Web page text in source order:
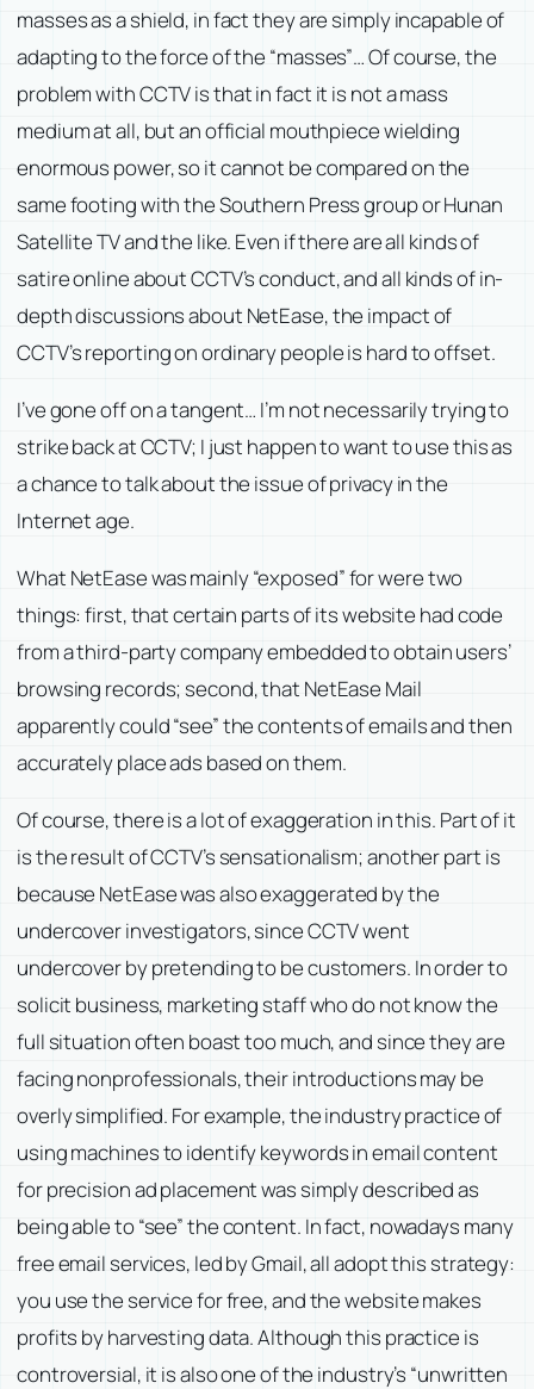
masses as a shield, in fact they are simply incapable of
adapting to the force of the “masses”… Of course, the
problem with CCTV is that in fact it is not a mass
medium at all, but an official mouthpiece wielding
enormous power, so it cannot be compared on the
same footing with the Southern Press group or Hunan
Satellite TV and the like. Even if there are all kinds of
satire online about CCTV’s conduct, and all kinds of in-
depth discussions about NetEase, the impact of
CCTV’s reporting on ordinary people is hard to offset.
I’ve gone off on a tangent… I’m not necessarily trying to
strike back at CCTV; I just happen to want to use this as
a chance to talk about the issue of privacy in the
Internet age.
What NetEase was mainly “exposed” for were two
things: first, that certain parts of its website had code
from a third-party company embedded to obtain users’
browsing records; second, that NetEase Mail
apparently could “see” the contents of emails and then
accurately place ads based on them.
Of course, there is a lot of exaggeration in this. Part of it
is the result of CCTV’s sensationalism; another part is
because NetEase was also exaggerated by the
undercover investigators, since CCTV went
undercover by pretending to be customers. In order to
solicit business, marketing staff who do not know the
full situation often boast too much, and since they are
facing nonprofessionals, their introductions may be
overly simplified. For example, the industry practice of
using machines to identify keywords in email content
for precision ad placement was simply described as
being able to “see” the content. In fact, nowadays many
free email services, led by Gmail, all adopt this strategy:
you use the service for free, and the website makes
profits by harvesting data. Although this practice is
controversial, it is also one of the industry’s “unwritten